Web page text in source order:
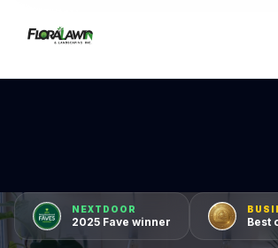
NEXTDOOR
2025 Fave winner Best